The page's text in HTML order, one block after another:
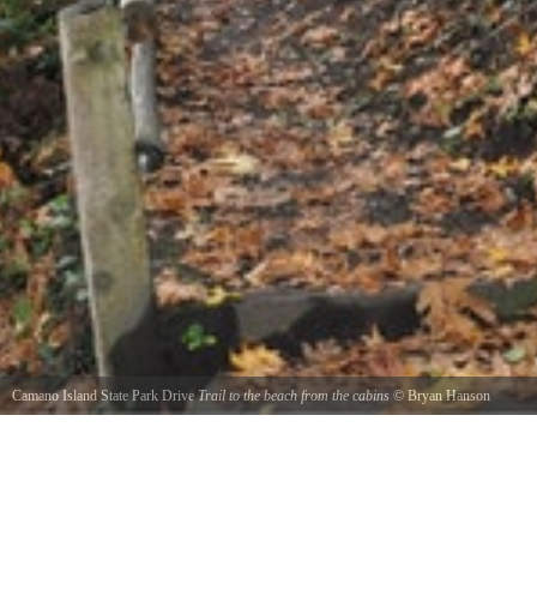
Camano Island State Park DriveTrail to the beach from the cabins © Bryan Hanson